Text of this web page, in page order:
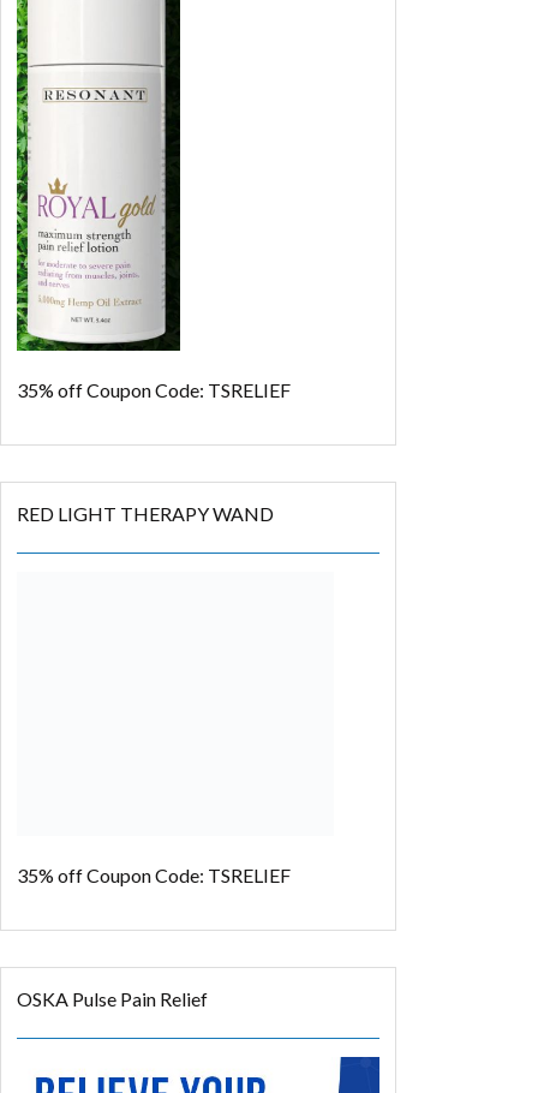
35% offCoupon Code: TSRELIEF
RED LIGHT THERAPY WAND
35% offCoupon Code: TSRELIEF
OSKA Pulse Pain Relief